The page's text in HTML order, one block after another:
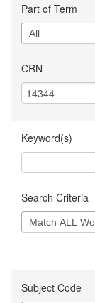
Part of Term
CRN
Keyword(s)
Search Criteria
Subject Code